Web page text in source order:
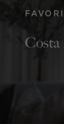
Costa